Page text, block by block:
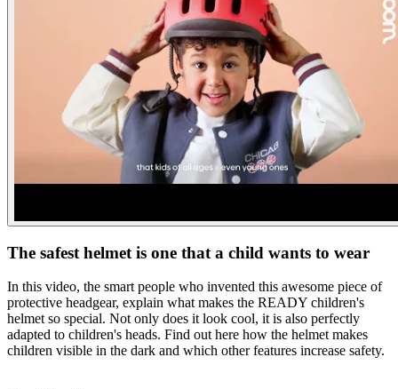
The safest helmet is one that a child wants to wear
In this video, the smart people who invented this awesome piece of
protective headgear, explain what makes the READY children's
helmet so special. Not only does it look cool, it is also perfectly
adapted to children's heads. Find out here how the helmet makes
children visible in the dark and which other features increase safety.